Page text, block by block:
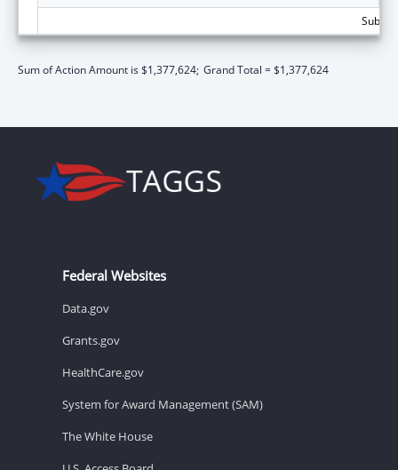
Sum of Action Amount is $1,377,624; Grand Total = $1,377,624
Federal Websites
Data.gov
Grants.gov
HealthCare.gov
System for Award Management (SAM)
The White House